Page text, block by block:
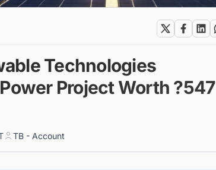
Technologies
Project Worth ?547
TB - Account